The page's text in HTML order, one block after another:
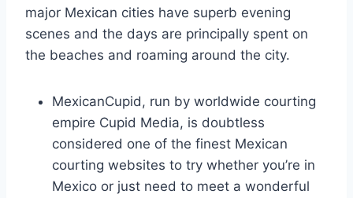
major Mexican cities have superb evening
scenes and the days are principally spent on
the beaches and roaming around the city.
MexicanCupid, run by worldwide courting
empire Cupid Media, is doubtless
considered one of the finest Mexican
courting websites to try whether you’re in
Mexico or just need to meet a wonderful